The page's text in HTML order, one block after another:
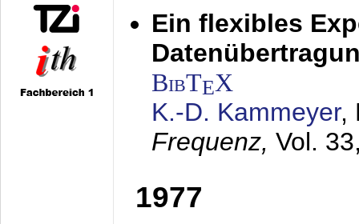
Ein flexibles
BibTEX
K.-D. Kammeyer,
Frequenz, Vol.
1977